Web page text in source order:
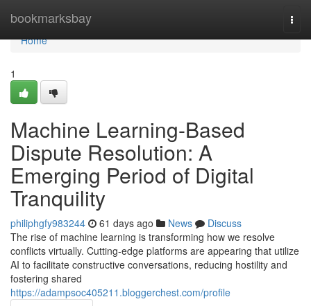
bookmarksbay
Home
Home
1
Machine Learning-Based
Dispute Resolution: A
Emerging Period of Digital
Tranquility
philiphgfy983244 61 days ago News
Discuss
The rise of machine learning is transforming how we resolve
conflicts virtually. Cutting-edge platforms are appearing that utilize
AI to facilitate constructive conversations, reducing hostility and
fostering shared
https://adampsoc405211.bloggerchest.com/profile